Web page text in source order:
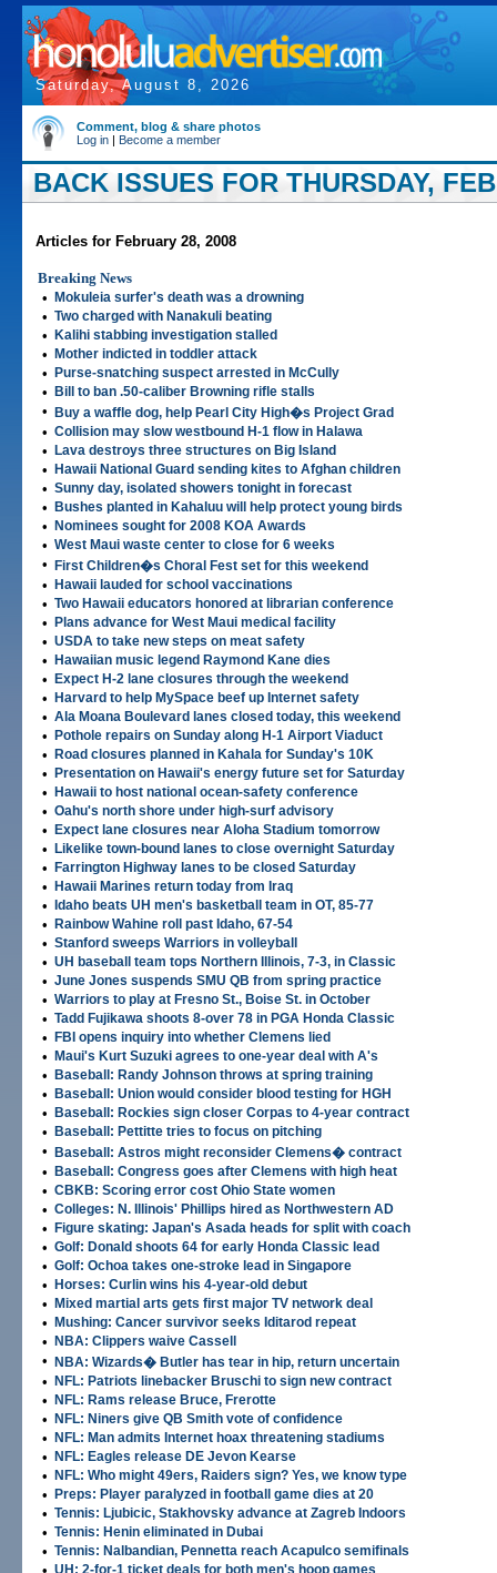
Saturday, August 8, 2026
Comment, blog & share photos
Log in | Become a member
BACK ISSUES FOR THURSDAY,
Articles for February 28, 2008
Breaking News
•
Mokuleia surfer's death was a drowning
• Two charged with Nanakuli beating
• Kalihi stabbing investigation stalled
• Mother indicted in toddler attack
• Purse-snatching suspect arrested in McCully
• Bill to ban .50-caliber Browning rifle stalls
• Buy a waffle dog, help Pearl City High�s Project Grad
• Collision may slow westbound H-1 flow in Halawa
• Lava destroys three structures on Big Island
• Hawaii National Guard sending kites to Afghan children
• Sunny day, isolated showers tonight in forecast
• Bushes planted in Kahaluu will help protect young birds
• Nominees sought for 2008 KOA Awards
• West Maui waste center to close for 6 weeks
• First Children�s Choral Fest set for this weekend
• Hawaii lauded for school vaccinations
• Two Hawaii educators honored at librarian conference
• Plans advance for West Maui medical facility
• USDA to take new steps on meat safety
• Hawaiian music legend Raymond Kane dies
• Expect H-2 lane closures through the weekend
• Harvard to help MySpace beef up Internet safety
• Ala Moana Boulevard lanes closed today, this weekend
• Pothole repairs on Sunday along H-1 Airport Viaduct
• Road closures planned in Kahala for Sunday's 10K
• Presentation on Hawaii's energy future set for Saturday
• Hawaii to host national ocean-safety conference
• Oahu's north shore under high-surf advisory
• Expect lane closures near Aloha Stadium tomorrow
• Likelike town-bound lanes to close overnight Saturday
• Farrington Highway lanes to be closed Saturday
• Hawaii Marines return today from Iraq
• Idaho beats UH men's basketball team in OT, 85-77
• Rainbow Wahine roll past Idaho, 67-54
• Stanford sweeps Warriors in volleyball
• UH baseball team tops Northern Illinois, 7-3, in Classic
• June Jones suspends SMU QB from spring practice
• Warriors to play at Fresno St., Boise St. in October
• Tadd Fujikawa shoots 8-over 78 in PGA Honda Classic
• FBI opens inquiry into whether Clemens lied
• Maui's Kurt Suzuki agrees to one-year deal with A's
• Baseball: Randy Johnson throws at spring training
• Baseball: Union would consider blood testing for HGH
• Baseball: Rockies sign closer Corpas to 4-year contract
• Baseball: Pettitte tries to focus on pitching
• Baseball: Astros might reconsider Clemens� contract
• Baseball: Congress goes after Clemens with high heat
• CBKB: Scoring error cost Ohio State women
• Colleges: N. Illinois' Phillips hired as Northwestern AD
• Figure skating: Japan's Asada heads for split with coach
• Golf: Donald shoots 64 for early Honda Classic lead
• Golf: Ochoa takes one-stroke lead in Singapore
• Horses: Curlin wins his 4-year-old debut
• Mixed martial arts gets first major TV network deal
• Mushing: Cancer survivor seeks Iditarod repeat
• NBA: Clippers waive Cassell
• NBA: Wizards� Butler has tear in hip, return uncertain
• NFL: Patriots linebacker Bruschi to sign new contract
• NFL: Rams release Bruce, Frerotte
• NFL: Niners give QB Smith vote of confidence
• NFL: Man admits Internet hoax threatening stadiums
• NFL: Eagles release DE Jevon Kearse
• NFL: Who might 49ers, Raiders sign? Yes, we know type
• Preps: Player paralyzed in football game dies at 20
• Tennis: Ljubicic, Stakhovsky advance at Zagreb Indoors
• Tennis: Henin eliminated in Dubai
• Tennis: Nalbandian, Pennetta reach Acapulco semifinals
UH: 2-for-1 ticket deals for both men's hoop games